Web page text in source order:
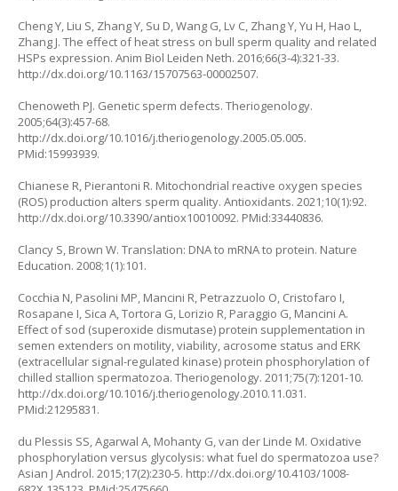
Cheng Y, Liu S, Zhang Y, Su D, Wang G, Lv C, Zhang Y, Yu H, Hao L,
Zhang J. The effect of heat stress on bull sperm quality and related
HSPs expression. Anim Biol Leiden Neth. 2016;66(3-4):321-33.
http://dx.doi.org/10.1163/15707563-00002507.
Chenoweth PJ. Genetic sperm defects. Theriogenology.
2005;64(3):457-68.
http://dx.doi.org/10.1016/j.theriogenology.2005.05.005.
PMid:15993939.
Chianese R, Pierantoni R. Mitochondrial reactive oxygen species
(ROS) production alters sperm quality. Antioxidants. 2021;10(1):92.
http://dx.doi.org/10.3390/antiox10010092. PMid:33440836.
Clancy S, Brown W. Translation: DNA to mRNA to protein. Nature
Education. 2008;1(1):101.
Cocchia N, Pasolini MP, Mancini R, Petrazzuolo O, Cristofaro I,
Rosapane I, Sica A, Tortora G, Lorizio R, Paraggio G, Mancini A.
Effect of sod (superoxide dismutase) protein supplementation in
semen extenders on motility, viability, acrosome status and ERK
(extracellular signal-regulated kinase) protein phosphorylation of
chilled stallion spermatozoa. Theriogenology. 2011;75(7):1201-10.
http://dx.doi.org/10.1016/j.theriogenology.2010.11.031.
PMid:21295831.
du Plessis SS, Agarwal A, Mohanty G, van der Linde M. Oxidative
phosphorylation versus glycolysis: what fuel do spermatozoa use?
Asian J Androl. 2015;17(2):230-5. http://dx.doi.org/10.4103/1008-